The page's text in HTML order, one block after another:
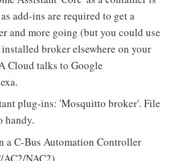
add-ins are required to get a
and more going (but you could use
broker elsewhere on your
Cloud talks to Google
plug-ins: 'Mosquitto broker'. File
handy.
a C-Bus Automation Controller
AC2/NAC2)